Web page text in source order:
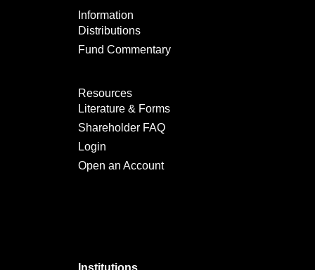
Information
Distributions
Fund Commentary
Resources
Literature & Forms
Shareholder FAQ
Login
Open an Account